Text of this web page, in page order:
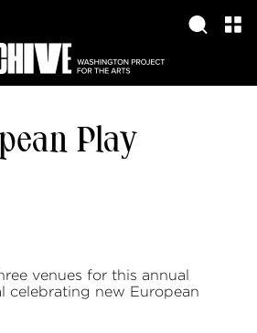
Play
venues for this annual
celebrating new European